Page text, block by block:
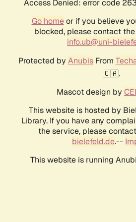
Access Denied: error code
Go homeor if you believe
blocked, please contact
info.ub@uni-
Protected by AnubisFrom
🇨🇦.
Mascot design by
This website is hosted by
Library. If you have any
the service, please contact
bielefeld.de.--
This website is running